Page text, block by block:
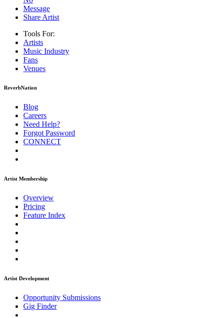
Message
Share Artist
Tools For:
Artists
Music Industry
Fans
Venues
ReverbNation
Blog
Careers
Need Help?
Forgot Password
CONNECT
Artist Membership
Overview
Pricing
Feature Index
Artist Development
Opportunity Submissions
Gig Finder